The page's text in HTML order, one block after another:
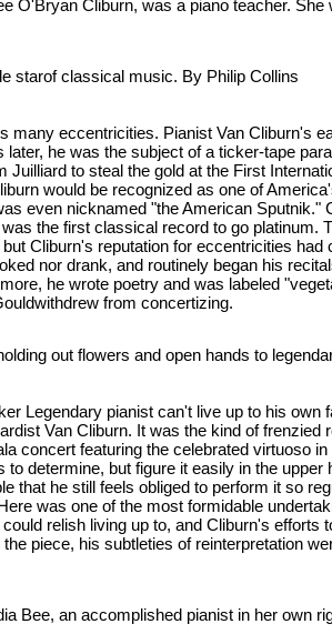
O'Bryan Cliburn, was a piano teacher.
starof classical music. By Philip Collins
many eccentricities. Pianist Van Cliburn's
he was the subject of a ticker-tape
to steal the gold at the First
would be recognized as one of
even nicknamed "the American
the first classical record to go
Cliburn's reputation for eccentricities
nor drank, and routinely began his
he wrote poetry and was labeled
from concertizing.
out flowers and open hands to
Legendary pianist can't live up to his
Van Cliburn. It was the kind of
concert featuring the celebrated virtuoso
determine, but figure it easily in the
he still feels obliged to perform it so
was one of the most formidable
relish living up to, and Cliburn's
piece, his subtleties of reinterpretation
Bee, an accomplished pianist in her own